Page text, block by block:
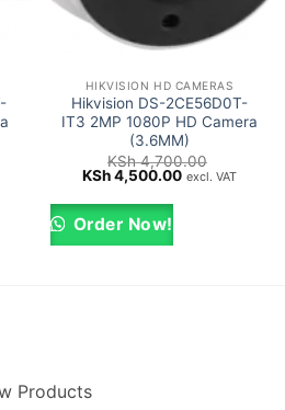
HIKVISION HD CAMERAS
Hikvision DS-2CE56D0T-
IT3 2MP 1080P HD Camera
(3.6MM)
KSh4,700.00
Original
was:
KSh 4,700.00.
KSh4,500.00Current
excl. VAT
Order Now!
Products